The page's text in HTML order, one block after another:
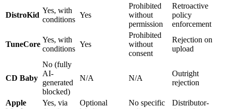
DistroKid
Yes, with
conditions
Yes
Prohibited
without
permission
Retroactive
policy
enforcement
TuneCore
Yes, with
conditions
Yes
Prohibited
without
consent
Rejection on
upload
CD Baby
No (fully
AI-
generated
blocked)
N/A N/A
Outright
rejection
Apple
Yes, via
Optional
No specific
Distributor-